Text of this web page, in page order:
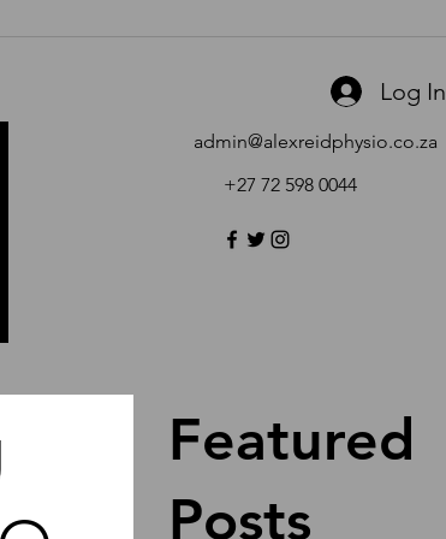
Log In
admin@alexreidphysio.co.za
+27 72 598 0044
Featured
Posts